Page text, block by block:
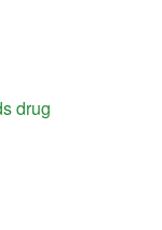
drug